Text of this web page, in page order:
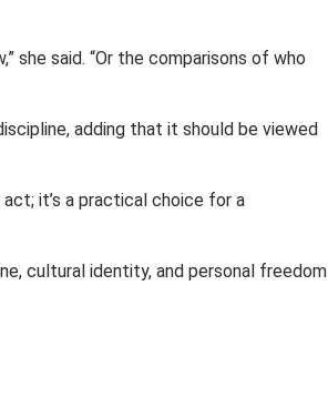
she said. “Or the comparisons of who
adding that it should be viewed
act; it’s a practical choice for a
cultural identity, and personal freedom